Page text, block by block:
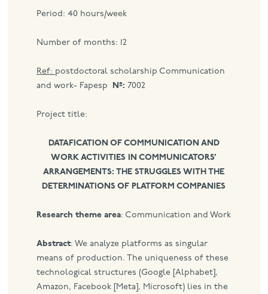
Period: 40 hours/week
Number of months: 12
Ref: postdoctoral scholarship Communication
and work- Fapesp
Nº: 7002
Project title:
DATAFICATION OF COMMUNICATION AND
WORK ACTIVITIES IN COMMUNICATORS’
ARRANGEMENTS: THE STRUGGLES WITH THE
DETERMINATIONS OF PLATFORM COMPANIES
Research theme area: Communication and Work
Abstract: We analyze platforms as singular
means of production. The uniqueness of these
technological structures (Google [Alphabet],
Amazon, Facebook [Meta], Microsoft) lies in the